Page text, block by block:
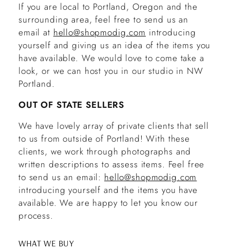
If you are local to Portland, Oregon and the
surrounding area, feel free to send us an
email at hello@shopmodig.com introducing
yourself and giving us an idea of the items you
have available. We would love to come take a
look, or we can host you in our studio in NW
Portland.
OUT OF STATE SELLERS
We have lovely array of private clients that sell
to us from outside of Portland! With these
clients, we work through photographs and
written descriptions to assess items. Feel free
to send us an email: hello@shopmodig.com
introducing yourself and the items you have
available. We are happy to let you know our
process.
WHAT WE BUY